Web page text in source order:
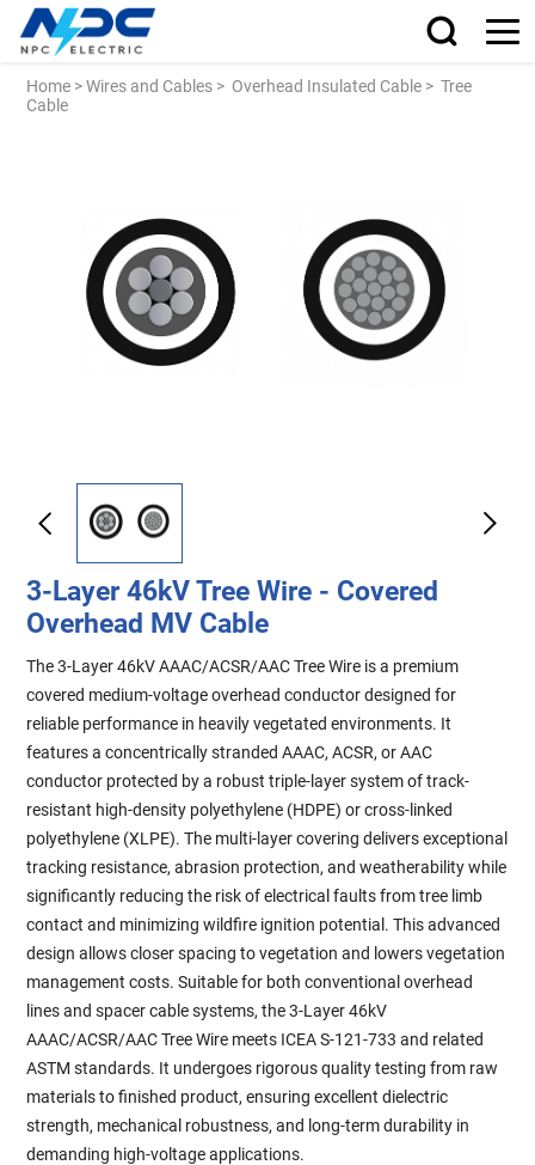
Home >Wires and Cables > Overhead Insulated Cable >Tree
Cable
3-Layer 46kV Tree Wire - Covered
Overhead MV Cable
The 3-Layer 46kV AAAC/ACSR/AAC Tree Wire is a premium
covered medium-voltage overhead conductor designed for
reliable performance in heavily vegetated environments. It
features a concentrically stranded AAAC, ACSR, or AAC
conductor protected by a robust triple-layer system of track-
resistant high-density polyethylene (HDPE) or cross-linked
polyethylene (XLPE). The multi-layer covering delivers exceptional
tracking resistance, abrasion protection, and weatherability while
significantly reducing the risk of electrical faults from tree limb
contact and minimizing wildfire ignition potential. This advanced
design allows closer spacing to vegetation and lowers vegetation
management costs. Suitable for both conventional overhead
lines and spacer cable systems, the 3-Layer 46kV
AAAC/ACSR/AAC Tree Wire meets ICEA S-121-733 and related
ASTM standards. It undergoes rigorous quality testing from raw
materials to finished product, ensuring excellent dielectric
strength, mechanical robustness, and long-term durability in
demanding high-voltage applications.